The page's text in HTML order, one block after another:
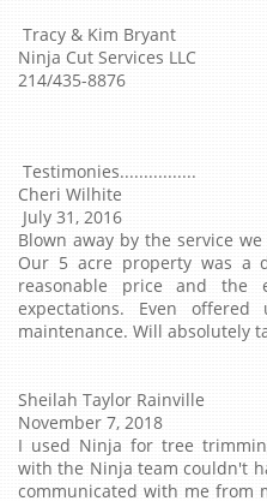
Tracy & Kim Bryant
Ninja Cut Services LLC
214/435-8876
Testimonies................
Cheri Wilhite
July 31, 2016
Blown away by the service
Our 5 acre property was a
reasonable price and the
expectations. Even
maintenance. Will absolutely
Sheilah Taylor Rainville
November 7, 2018
I used Ninja for tree
with the Ninja team couldn't
communicated with me from